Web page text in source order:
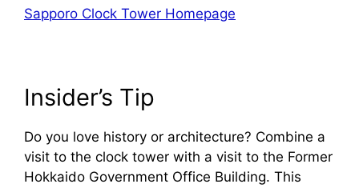
Sapporo Clock Tower Homepage
Insider’s Tip
Do you love history or architecture? Combine a
visit to the clock tower with a visit to the Former
Hokkaido Government Office Building. This